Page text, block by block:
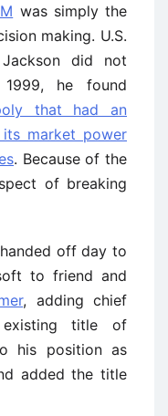
was simply the
making. U.S.
did not
he found
that had an
market power
. Because of the
of breaking
off day to
to friend and
, adding chief
title of
his position as
added the title